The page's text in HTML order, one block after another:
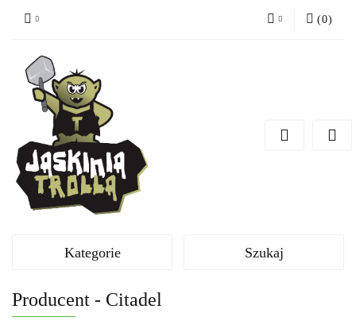
(0)
Kategorie Szukaj
Producent - Citadel